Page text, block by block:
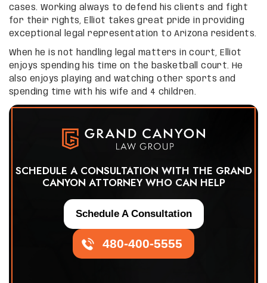
cases. Working always to defend his clients and fight
for their rights, Elliot takes great pride in providing
exceptional legal representation to Arizona residents.
When he is not handling legal matters in court, Elliot
enjoys spending his time on the basketball court. He
also enjoys playing and watching other sports and
spending time with his wife and 4 children.
SCHEDULE A CONSULTATION WITH THE GRAND
CANYON ATTORNEY WHO CAN HELP
480-400-5555
Schedule A Consultation